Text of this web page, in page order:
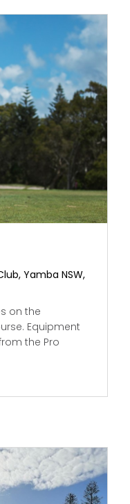
Yamba NSW,
on the
Equipment
the Pro